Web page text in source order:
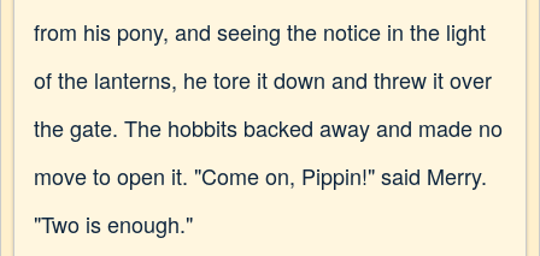
from his pony, and seeing the notice in the light
of the lanterns, he tore it down and threw it over
the gate. The hobbits backed away and made no
move to open it. "Come on, Pippin!" said Merry.
"Two is enough."